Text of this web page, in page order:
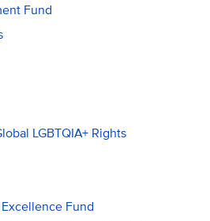
Fund
LGBTQIA+ Rights
Fund